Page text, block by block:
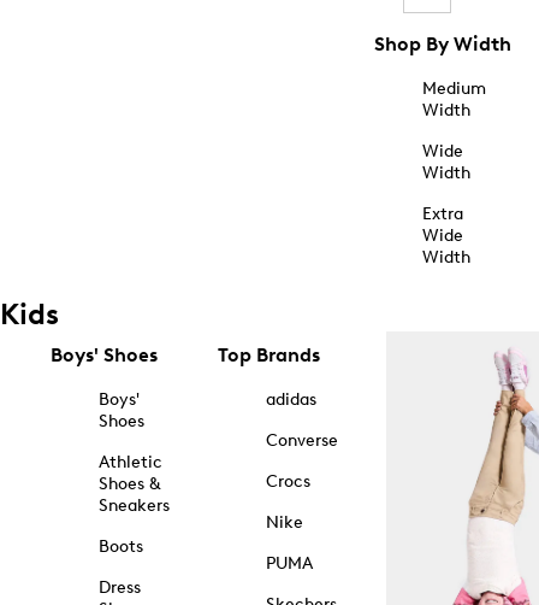
Shop By Width
Medium
Width
Wide
Width
Extra
Wide
Width
Kids
Boys' Shoes
Boys'
Shoes
Athletic
Shoes &
Sneakers
Boots
Dress
Top Brands
adidas
Converse
Crocs
Nike
PUMA